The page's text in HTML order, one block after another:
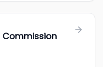
Commission